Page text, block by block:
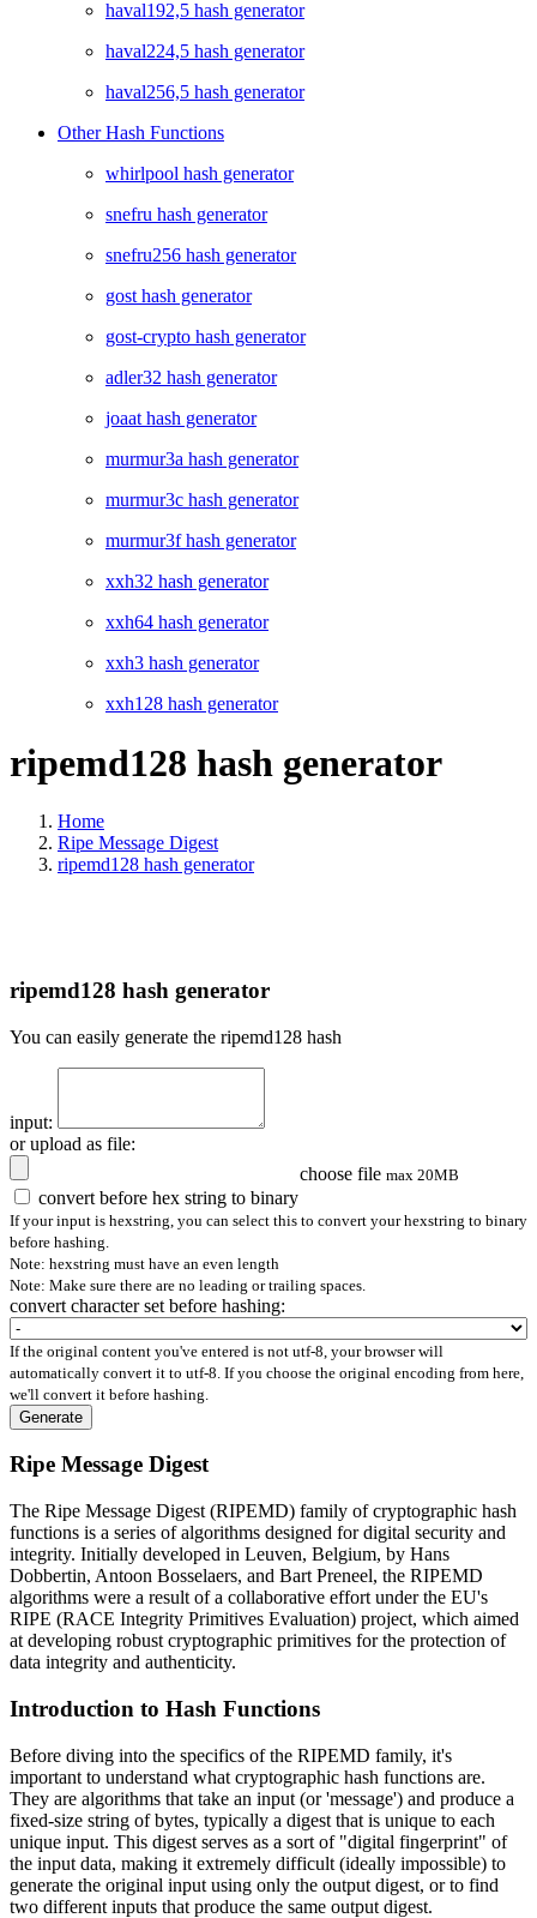
haval192,5 hash generator
haval224,5 hash generator
haval256,5 hash generator
Other Hash Functions
whirlpool hash generator
snefru hash generator
snefru256 hash generator
gost hash generator
gost-crypto hash generator
adler32 hash generator
joaat hash generator
murmur3a hash generator
murmur3c hash generator
murmur3f hash generator
xxh32 hash generator
xxh64 hash generator
xxh3 hash generator
xxh128 hash generator
ripemd128 hash generator
Home
Ripe Message Digest
ripemd128 hash generator
ripemd128 hash generator
You can easily generate the ripemd128 hash
input:
or upload as file:
choose file max 20MB
convert before hex string to binary
If your input is hexstring, you can select this to convert your hexstring to binary
before hashing.
Note: hexstring must have an even length
Note: Make sure there are no leading or trailing spaces.
convert character set before hashing:
If the original content you've entered is not utf-8, your browser will
automatically convert it to utf-8. If you choose the original encoding from here,
we'll convert it before hashing.
Generate
Ripe Message Digest
The Ripe Message Digest (RIPEMD) family of cryptographic hash
functions is a series of algorithms designed for digital security and
integrity. Initially developed in Leuven, Belgium, by Hans
Dobbertin, Antoon Bosselaers, and Bart Preneel, the RIPEMD
algorithms were a result of a collaborative effort under the EU's
RIPE (RACE Integrity Primitives Evaluation) project, which aimed
at developing robust cryptographic primitives for the protection of
data integrity and authenticity.
Introduction to Hash Functions
Before diving into the specifics of the RIPEMD family, it's
important to understand what cryptographic hash functions are.
They are algorithms that take an input (or 'message') and produce a
fixed-size string of bytes, typically a digest that is unique to each
unique input. This digest serves as a sort of "digital fingerprint" of
the input data, making it extremely difficult (ideally impossible) to
generate the original input using only the output digest, or to find
two different inputs that produce the same output digest.